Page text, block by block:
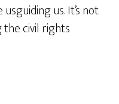
us. It’s not
the civil rights